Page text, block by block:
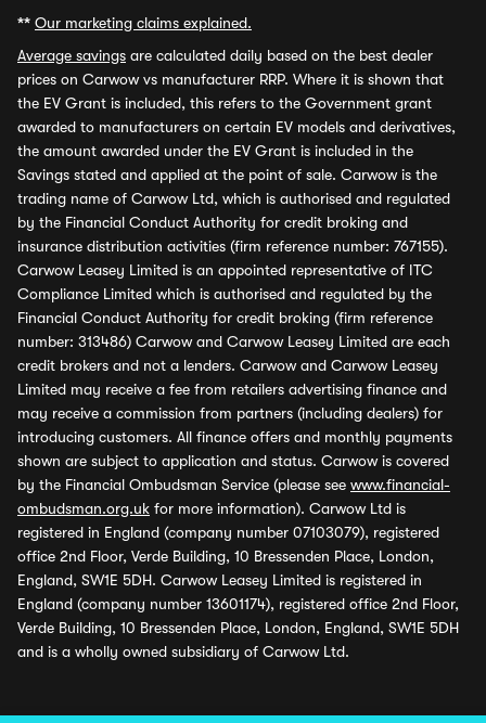
** Our marketing claims explained.
Average savings are calculated daily based on the best dealer
prices on Carwow vs manufacturer RRP. Where it is shown that
the EV Grant is included, this refers to the Government grant
awarded to manufacturers on certain EV models and derivatives,
the amount awarded under the EV Grant is included in the
Savings stated and applied at the point of sale. Carwow is the
trading name of Carwow Ltd, which is authorised and regulated
by the Financial Conduct Authority for credit broking and
insurance distribution activities (firm reference number: 767155).
Carwow Leasey Limited is an appointed representative of ITC
Compliance Limited which is authorised and regulated by the
Financial Conduct Authority for credit broking (firm reference
number: 313486) Carwow and Carwow Leasey Limited are each
credit brokers and not a lenders. Carwow and Carwow Leasey
Limited may receive a fee from retailers advertising finance and
may receive a commission from partners (including dealers) for
introducing customers. All finance offers and monthly payments
shown are subject to application and status. Carwow is covered
by the Financial Ombudsman Service (please see www.financial-
ombudsman.org.uk for more information). Carwow Ltd is
registered in England (company number 07103079), registered
office 2nd Floor, Verde Building, 10 Bressenden Place, London,
England, SW1E 5DH. Carwow Leasey Limited is registered in
England (company number 13601174), registered office 2nd Floor,
Verde Building, 10 Bressenden Place, London, England, SW1E 5DH
and is a wholly owned subsidiary of Carwow Ltd.